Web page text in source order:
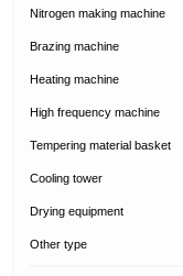
Nitrogen making machine
Brazing machine
Heating machine
High frequency machine
Tempering material basket
Cooling tower
Drying equipment
Other type